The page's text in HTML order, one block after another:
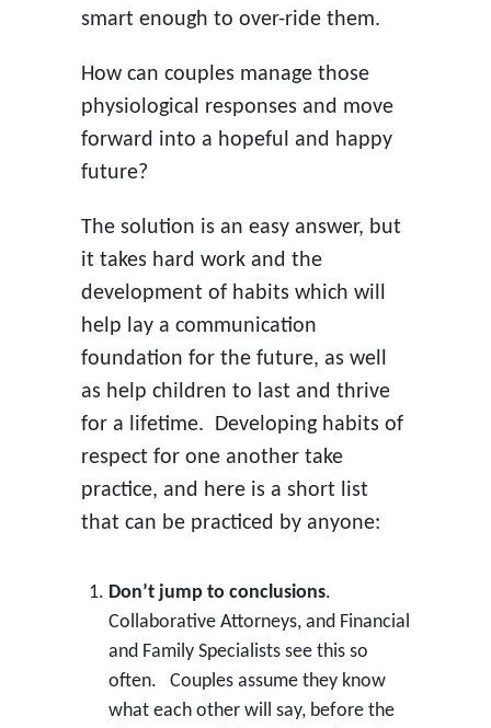
smart enough to over-ride them.
How can couples manage those
physiological responses and move
forward into a hopeful and happy
future?
The solution is an easy answer, but
it takes hard work and the
development of habits which will
help lay a communication
foundation for the future, as well
as help children to last and thrive
for a lifetime. Developing habits of
respect for one another take
practice, and here is a short list
that can be practiced by anyone:
Don’t jump to conclusions.
Collaborative Attorneys, and Financial
and Family Specialists see this so
often. Couples assume they know
what each other will say, before the